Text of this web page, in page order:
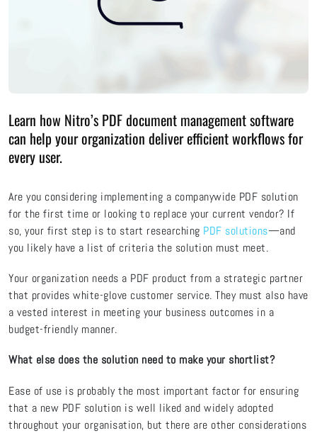
Learn how Nitro’s PDF document management software
can help your organization deliver efficient workflows for
every user.
Are you considering implementing a companywide PDF solution
for the first time or looking to replace your current vendor? If
so, your first step is to start researching PDF solutions—and
you likely have a list of criteria the solution must meet.
Your organization needs a PDF product from a strategic partner
that provides white-glove customer service. They must also have
a vested interest in meeting your business outcomes in a
budget-friendly manner.
What else does the solution need to make your shortlist?
Ease of use is probably the most important factor for ensuring
that a new PDF solution is well liked and widely adopted
throughout your organisation, but there are other considerations